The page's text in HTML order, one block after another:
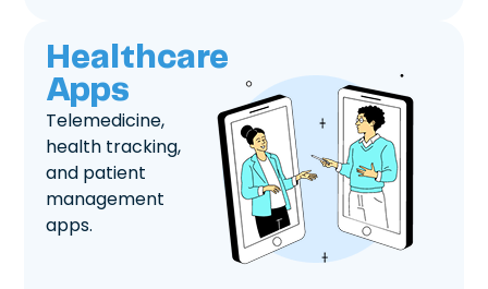
Healthcare
Apps
Telemedicine,
health tracking,
and patient
management
apps.